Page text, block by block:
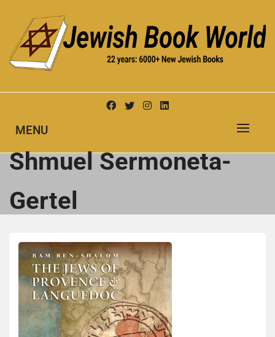
content
JEWISH BOOK WORLD
MENU
Shmuel Sermoneta-
Gertel